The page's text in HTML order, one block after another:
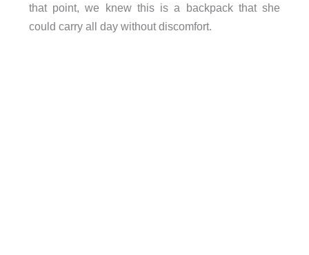
that point, we knew this is a backpack that she
could carry all day without discomfort.